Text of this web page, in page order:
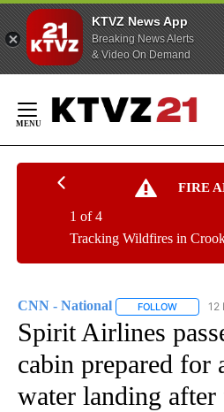
KTVZ News App
Breaking News Alerts
& Video On Demand
Content
FIRE
Tracking Wildfires in
1 of 4
CNN - National FOLLOW 12
Spirit Airlines
cabin prepared for
water landing